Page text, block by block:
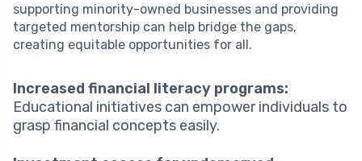
supporting minority-owned businesses and providing
targeted mentorship can help bridge the gaps,
creating equitable opportunities for all.
Increased financial literacy programs:
Educational initiatives can empower individuals to
grasp financial concepts easily.